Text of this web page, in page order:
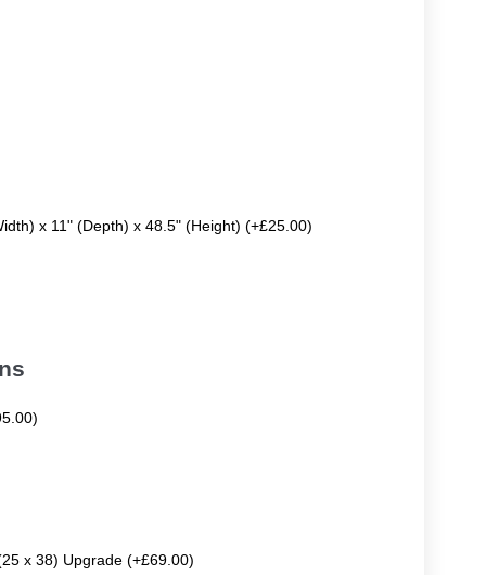
x 11" (Depth) x 48.5" (Height) (+£25.00)
x 38) Upgrade (+£69.00)